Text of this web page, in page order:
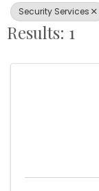
Security Services
Results: 1